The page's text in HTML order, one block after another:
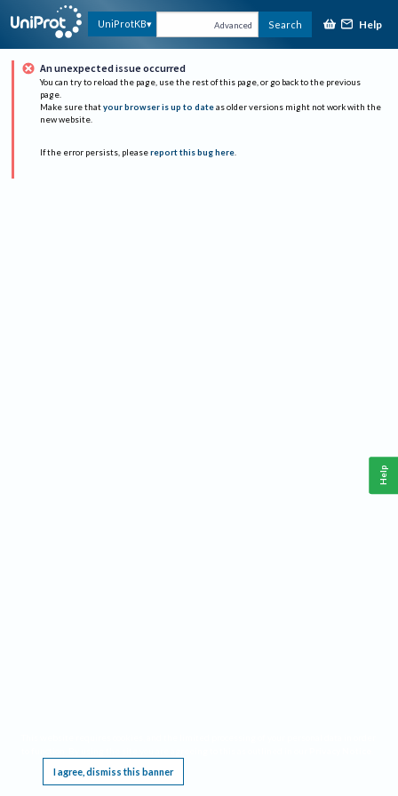
UniProtKB Advanced Search Help
An unexpected issue occurred
You can try to reload the page, use the rest of this page, or go back to the previous
page.
Make sure that your browser is up to date as older versions might not work with the
new website.
If the error persists, please report this bug here.
I agree, dismiss this banner
Help